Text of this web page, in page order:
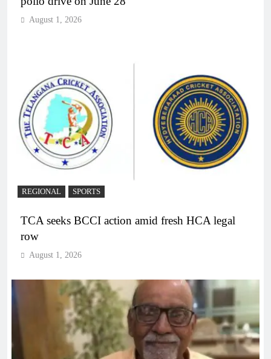
August 1, 2026
REGIONAL SPORTS
TCA seeks BCCI action amid fresh HCA legal
row
August 1, 2026